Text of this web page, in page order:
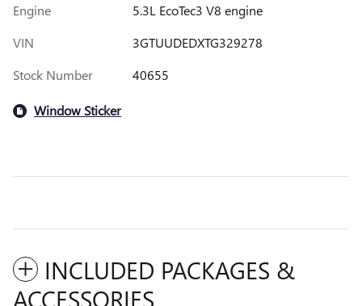
Engine
5.3L EcoTec3 V8 engine
VIN
3GTUUDEDXTG329278
Stock Number
40655
Window Sticker
INCLUDED PACKAGES &
ACCESSORIES